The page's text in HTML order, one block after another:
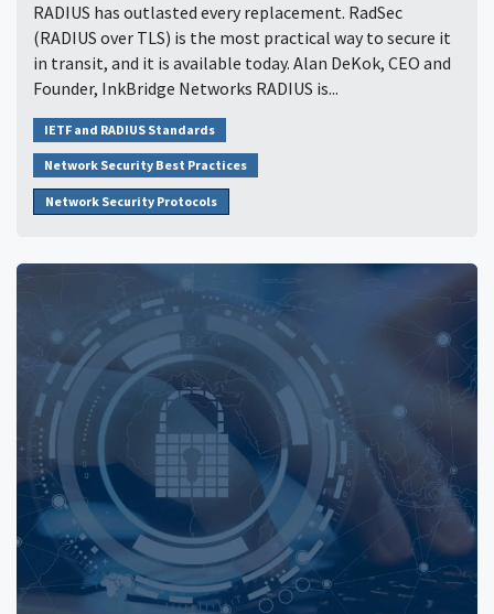
RADIUS has outlasted every replacement. RadSec
(RADIUS over TLS) is the most practical way to secure it
in transit, and it is available today. Alan DeKok, CEO and
Founder, InkBridge Networks RADIUS is...
IETF and RADIUS Standards
Network Security Best Practices
Network Security Protocols